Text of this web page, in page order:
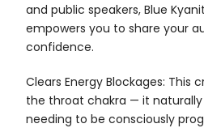
and public speakers, Blue
empowers you to share your
confidence.
Clears Energy Blockages: This
the throat chakra — it
needing to be consciously